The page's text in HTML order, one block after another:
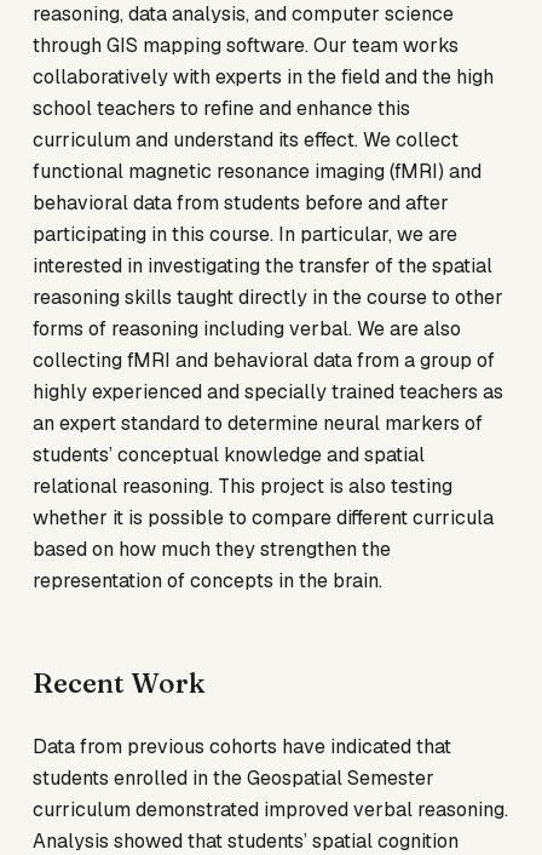
reasoning, data analysis, and computer science
through GIS mapping software. Our team works
collaboratively with experts in the field and the high
school teachers to refine and enhance this
curriculum and understand its effect. We collect
functional magnetic resonance imaging (fMRI) and
behavioral data from students before and after
participating in this course. In particular, we are
interested in investigating the transfer of the spatial
reasoning skills taught directly in the course to other
forms of reasoning including verbal. We are also
collecting fMRI and behavioral data from a group of
highly experienced and specially trained teachers as
an expert standard to determine neural markers of
students’ conceptual knowledge and spatial
relational reasoning. This project is also testing
whether it is possible to compare different curricula
based on how much they strengthen the
representation of concepts in the brain.
Recent Work
Data from previous cohorts have indicated that
students enrolled in the Geospatial Semester
curriculum demonstrated improved verbal reasoning.
Analysis showed that students’ spatial cognition